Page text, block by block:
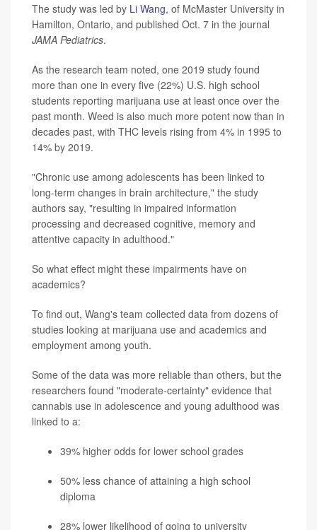
The study was led by Li Wang, of McMaster University in
Hamilton, Ontario, and published Oct. 7 in the journal
JAMA Pediatrics.
As the research team noted, one 2019 study found
more than one in every five (22%) U.S. high school
students reporting marijuana use at least once over the
past month. Weed is also much more potent now than in
decades past, with THC levels rising from 4% in 1995 to
14% by 2019.
"Chronic use among adolescents has been linked to
long-term changes in brain architecture," the study
authors say, "resulting in impaired information
processing and decreased cognitive, memory and
attentive capacity in adulthood."
So what effect might these impairments have on
academics?
To find out, Wang's team collected data from dozens of
studies looking at marijuana use and academics and
employment among youth.
Some of the data was more reliable than others, but the
researchers found "moderate-certainty" evidence that
cannabis use in adolescence and young adulthood was
linked to a:
39% higher odds for lower school grades
50% less chance of attaining a high school
diploma
28% lower likelihood of going to university